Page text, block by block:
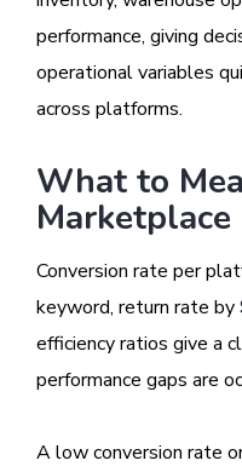
performance, giving
operational variables
across platforms.
What to
Conversion rate per
keyword, return rate by
efficiency ratios give a
performance gaps are
A low conversion rate